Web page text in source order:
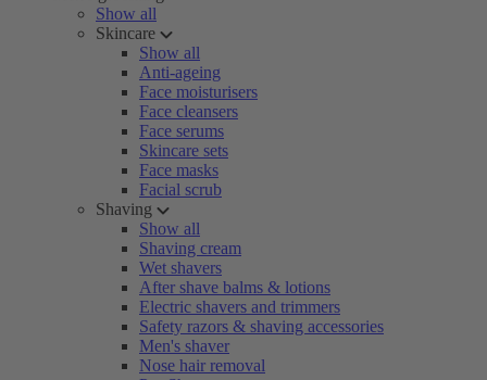
Show all
Skincare
Show all
Anti-ageing
Face moisturisers
Face cleansers
Face serums
Skincare sets
Face masks
Facial scrub
Shaving
Show all
Shaving cream
Wet shavers
After shave balms & lotions
Electric shavers and trimmers
Safety razors & shaving accessories
Men's shaver
Nose hair removal